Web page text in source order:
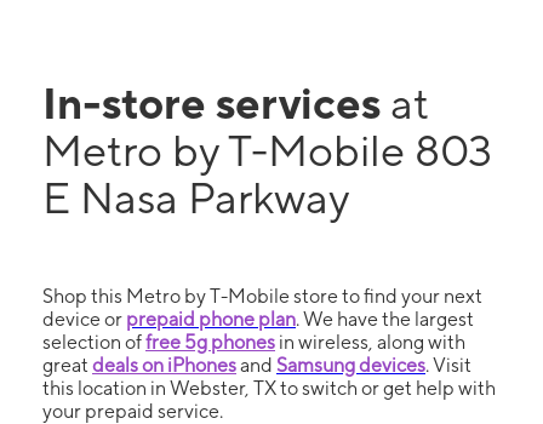
In-store services at
Metro by T-Mobile 803
E Nasa Parkway
Shop this Metro by T-Mobile store to find your next
device or prepaid phone plan. We have the largest
selection offree 5g phones in wireless, along with
great deals on iPhonesand Samsung devices. Visit
this location in Webster, TX to switch or get help with
your prepaid service.